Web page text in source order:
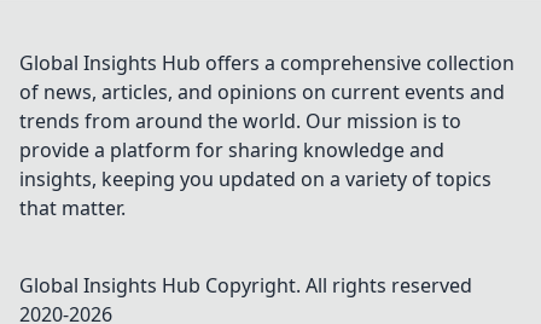
Global Insights Hub offers a comprehensive collection
of news, articles, and opinions on current events and
trends from around the world. Our mission is to
provide a platform for sharing knowledge and
insights, keeping you updated on a variety of topics
that matter.
Global Insights Hub Copyright. All rights reserved
2020-2026